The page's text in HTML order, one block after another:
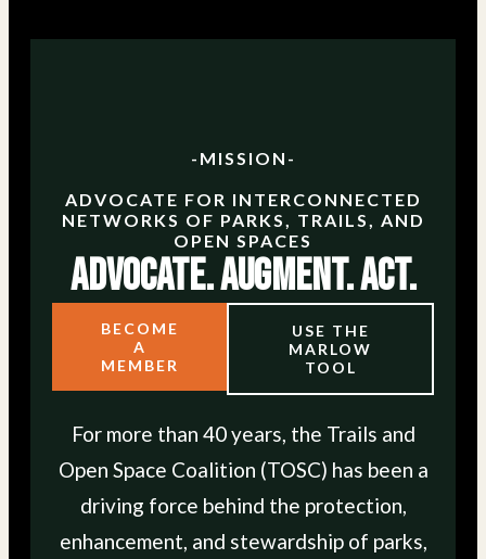
-MISSION-
ADVOCATE FOR INTERCONNECTED
NETWORKS OF PARKS, TRAILS, AND
OPEN SPACES
Advocate. Augment. Act.
BECOME
A
MEMBER
USE THE
MARLOW
TOOL
For more than 40 years, the Trails and
Open Space Coalition (TOSC) has been a
driving force behind the protection,
enhancement, and stewardship of parks,